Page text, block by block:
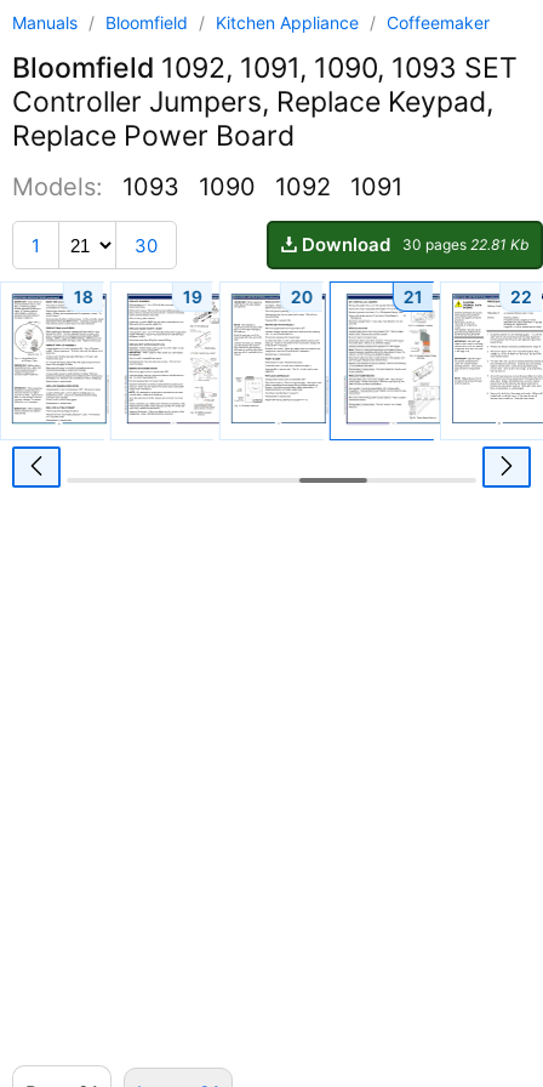
Manuals / Bloomfield / Kitchen Appliance / Coffeemaker
Bloomfield 1092, 1091, 1090, 1093 SET
Controller Jumpers, Replace Keypad,
Replace Power Board
Models: 1093 1090 1092 1091
1 30 Download 30 pages 22.81 Kb
18 19 20 21 22